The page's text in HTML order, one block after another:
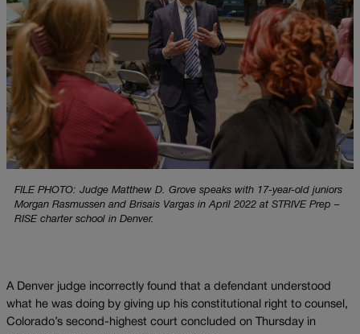
FILE PHOTO: Judge Matthew D. Grove speaks with 17-year-old juniors
Morgan Rasmussen and Brisais Vargas in April 2022 at STRIVE Prep –
RISE charter school in Denver.
A Denver judge incorrectly found that a defendant understood
what he was doing by giving up his constitutional right to counsel,
Colorado’s second-highest court concluded on Thursday in